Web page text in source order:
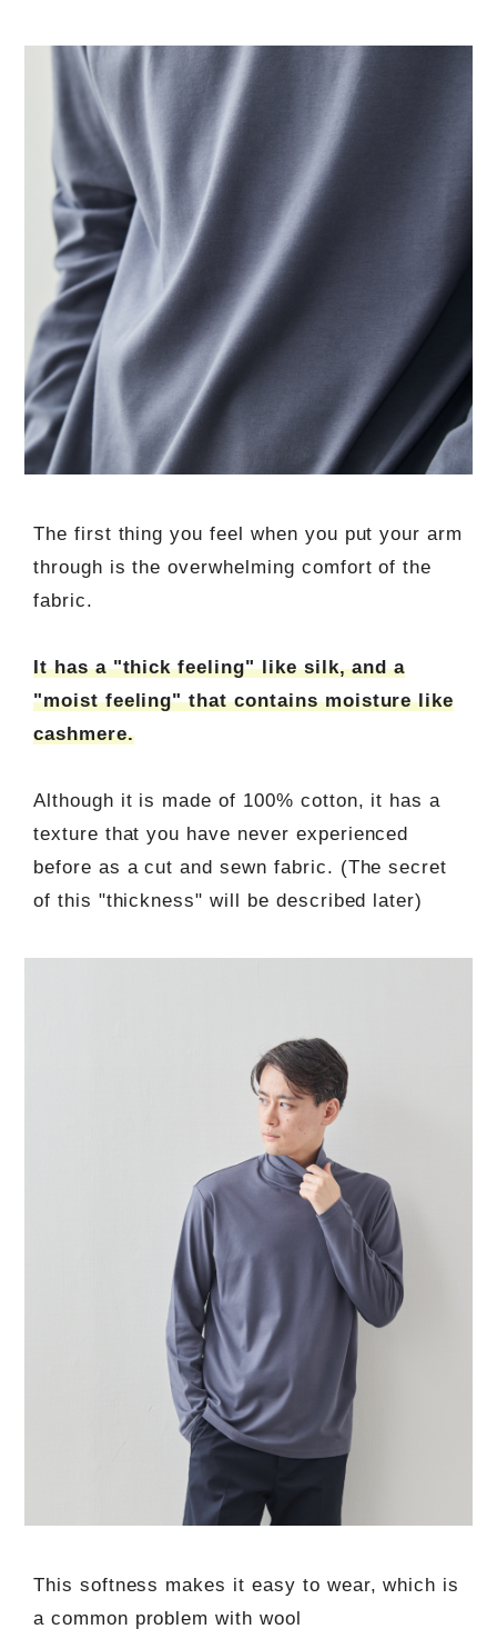
The first thing you feel when you put your arm
through is the overwhelming comfort of the
fabric.
It has a "thick feeling" like silk, and a
"moist feeling" that contains moisture like
cashmere.
Although it is made of 100% cotton, it has a
texture that you have never experienced
before as a cut and sewn fabric. (The secret
of this "thickness" will be described later)
This softness makes it easy to wear, which is
a common problem with wool